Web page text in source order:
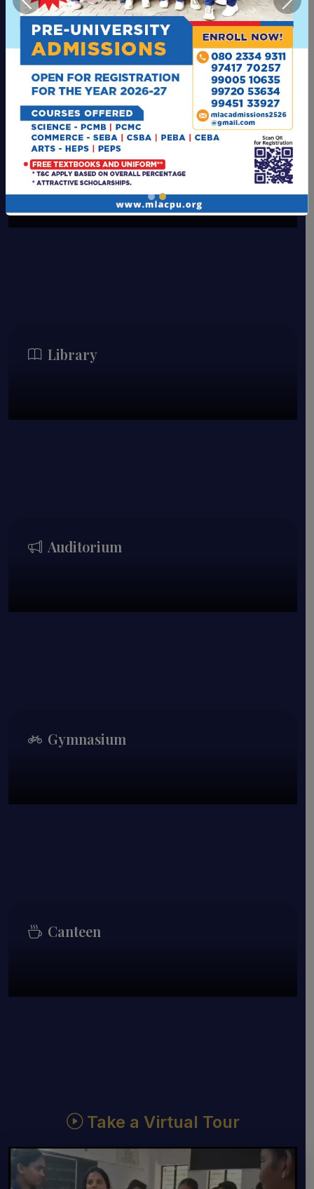
Computer Lab
Library
Auditorium
Gymnasium
Canteen
Take a Virtual Tour
Previous Next